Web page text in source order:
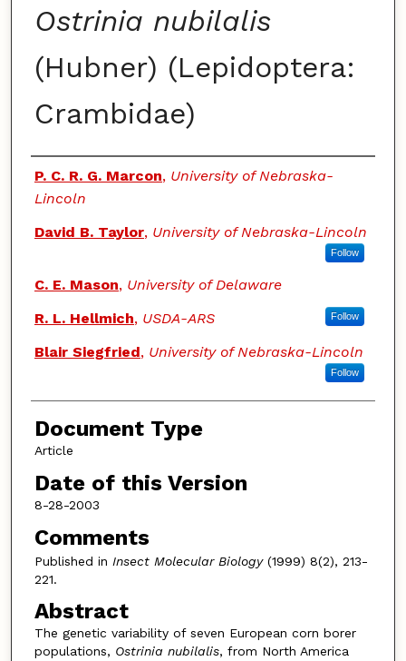
Ostrinia nubilalis
(Hubner) (Lepidoptera:
Crambidae)
Authors
P. C. R. G. Marcon, University of Nebraska-
Lincoln
David B. Taylor, University of Nebraska-Lincoln
Follow
C. E. Mason, University of Delaware
R. L. Hellmich, USDA-ARS Follow
Blair Siegfried, University of Nebraska-Lincoln
Follow
Document Type
Article
Date of this Version
8-28-2003
Comments
Published in Insect Molecular Biology (1999) 8(2), 213-
221.
Abstract
The genetic variability of seven European corn borer
populations, Ostrinia nubilalis, from North America